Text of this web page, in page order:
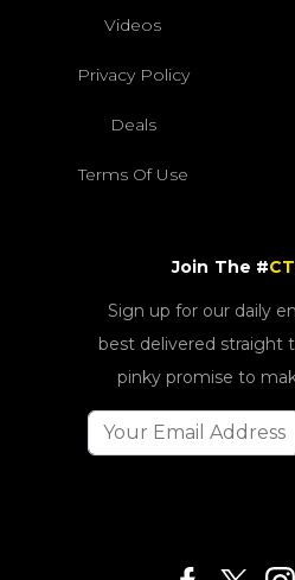
Videos
Privacy Policy
Deals
Terms Of Use
Join The #CT
Sign up for our daily
best delivered straight
pinky promise to